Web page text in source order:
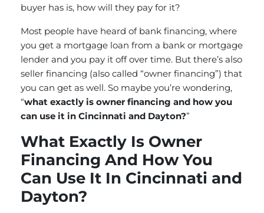
buyer has is, how will they pay for it?
Most people have heard of bank financing, where
you get a mortgage loan from a bank or mortgage
lender and you pay it off over time. But there’s also
seller financing (also called “owner financing”) that
you can get as well. So maybe you’re wondering,
“what exactly is owner financing and how you
can use it in Cincinnati and Dayton?”
What Exactly Is Owner
Financing And How You
Can Use It In Cincinnati and
Dayton?